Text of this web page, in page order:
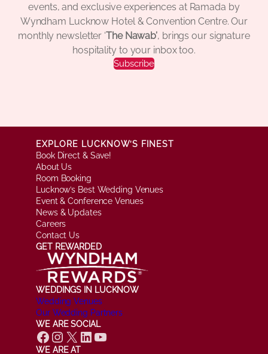
events, and exclusive experiences at Ramada by
Wyndham Lucknow Hotel & Convention Centre. Our
monthly newsletter ‘The Nawab’, brings our signature
hospitality to your inbox too.
Subscribe
EXPLORE LUCKNOW’S FINEST
Book Direct & Save!
About Us
Room Booking
Lucknow’s Best Wedding Venues
Event & Conference Venues
News & Updates
Careers
Contact Us
GET REWARDED
WEDDINGS IN LUCKNOW
Wedding Venues
Our Wedding Partners
WE ARE SOCIAL
Facebook Instagram X LinkedIn YouTube
WE ARE AT